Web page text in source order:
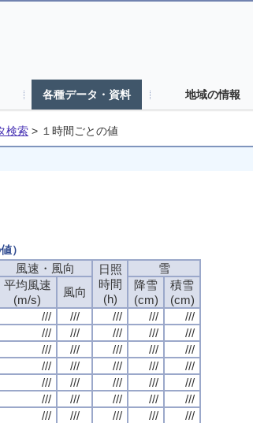
各種データ・資料 地域の情報
検索 > １時間ごとの値
）
風速・風向
日照
時間
(h)
雪
平均風速
(m/s)
風向
降雪
(cm)
積雪
(cm)
/// /// /// ///
///
/// /// /// ///
///
/// /// /// ///
///
/// /// /// ///
///
/// /// /// ///
///
/// /// /// ///
///
/// /// /// ///
///
風速・風向
日照
時間
(h)
雪
平均風速
(m/s)
風向
降雪
(cm)
積雪
(cm)
/// /// /// ///
///
/// /// /// ///
///
/// /// /// ///
///
/// /// /// ///
///
/// /// /// ///
///
/// /// /// ///
///
/// /// /// ///
///
風速・風向
日照
時間
(h)
雪
平均風速
(m/s)
風向
降雪
(cm)
積雪
(cm)
/// /// /// ///
///
/// /// /// ///
///
/// /// /// ///
///
/// /// /// ///
///
/// /// /// ///
///
/// /// /// ///
///
/// /// /// ///
///
風速・風向
日照
時間
(h)
雪
平均風速
(m/s)
風向
降雪
(cm)
積雪
(cm)
/// /// /// ///
///
/// /// /// ///
///
/// /// /// ///
///
/// /// /// ///
///
/// /// /// ///
///
/// /// /// ///
///
/// /// /// ///
///